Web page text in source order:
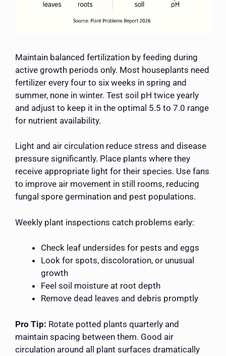
Maintain balanced fertilization by feeding during
active growth periods only. Most houseplants need
fertilizer every four to six weeks in spring and
summer, none in winter. Test soil pH twice yearly
and adjust to keep it in the optimal 5.5 to 7.0 range
for nutrient availability.
Light and air circulation reduce stress and disease
pressure significantly. Place plants where they
receive appropriate light for their species. Use fans
to improve air movement in still rooms, reducing
fungal spore germination and pest populations.
Weekly plant inspections catch problems early:
Check leaf undersides for pests and eggs
Look for spots, discoloration, or unusual
growth
Feel soil moisture at root depth
Remove dead leaves and debris promptly
Pro Tip: Rotate potted plants quarterly and
maintain spacing between them. Good air
circulation around all plant surfaces dramatically